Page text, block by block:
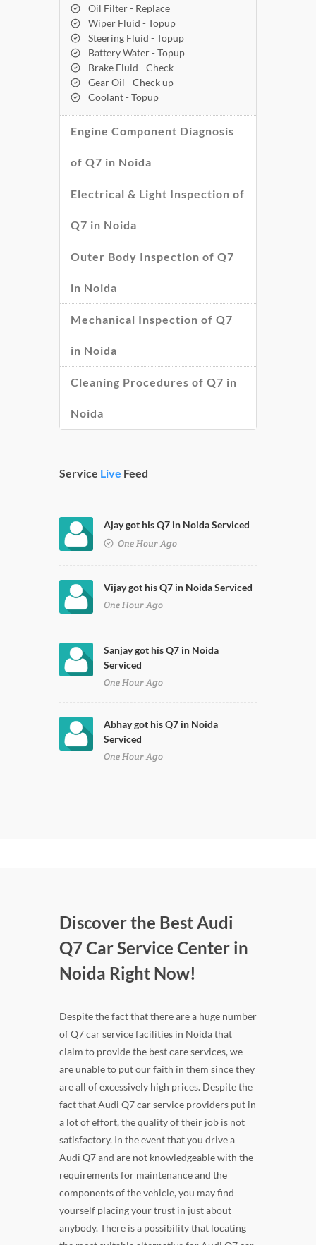
Oil Filter - Replace
Wiper Fluid - Topup
Steering Fluid - Topup
Battery Water - Topup
Brake Fluid - Check
Gear Oil - Check up
Coolant - Topup
Engine Component Diagnosis
of Q7 in Noida
Electrical & Light Inspection of
Q7 in Noida
Outer Body Inspection of Q7
in Noida
Mechanical Inspection of Q7
in Noida
Cleaning Procedures of Q7 in
Noida
Service Live Feed
Ajay got his Q7 in Noida Serviced
One Hour Ago
Vijay got his Q7 in Noida Serviced
One Hour Ago
Sanjay got his Q7 in Noida
Serviced
One Hour Ago
Abhay got his Q7 in Noida
Serviced
One Hour Ago
Discover the Best Audi
Q7 Car Service Center in
Noida Right Now!
Despite the fact that there are a huge number
of Q7 car service facilities in Noida that
claim to provide the best care services, we
are unable to put our faith in them since they
are all of excessively high prices. Despite the
fact that Audi Q7 car service providers put in
a lot of effort, the quality of their job is not
satisfactory. In the event that you drive a
Audi Q7 and are not knowledgeable with the
requirements for maintenance and the
components of the vehicle, you may find
yourself placing your trust in just about
anybody. There is a possibility that locating